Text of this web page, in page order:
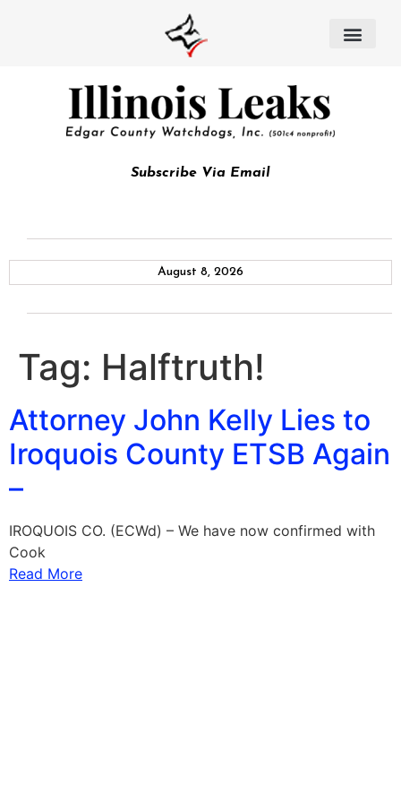
Subscribe Via Email
August 8, 2026
Tag: Halftruth!
Attorney John Kelly Lies to
Iroquois County ETSB Again
–
IROQUOIS CO. (ECWd) – We have now confirmed with
Cook
Read More